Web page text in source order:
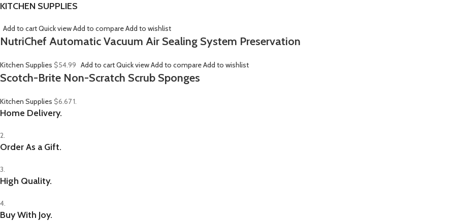
KITCHEN SUPPLIES
Add to cartQuick viewAdd to compareAdd to wishlist
NutriChef Automatic Vacuum Air Sealing System Preservation
Kitchen Supplies $54.99 Add to cartQuick viewAdd to compareAdd to wishlist
Scotch-Brite Non-Scratch Scrub Sponges
Kitchen Supplies $6.671.
Home Delivery.
2.
Order As a Gift.
3.
High Quality.
4.
Buy With Joy.